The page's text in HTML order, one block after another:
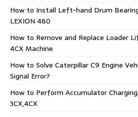
How to Install Left-hand Drum
LEXION 480
How to Remove and Replace Loader
4CX Machine
How to Solve Caterpillar C9 Engine
Signal Error?
How to Perform Accumulator
3CX,4CX